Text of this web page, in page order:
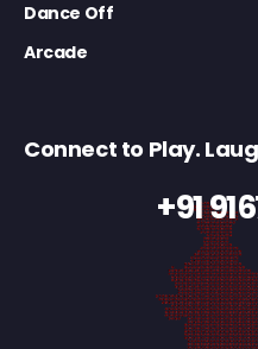
Dance Off
Arcade
Connect to Play.
+91